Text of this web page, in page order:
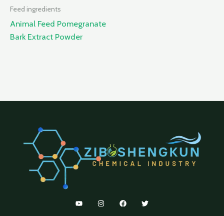
Feed ingredients
Animal Feed Pomegranate
Bark Extract Powder